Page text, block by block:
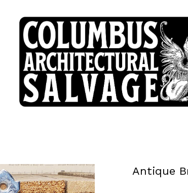
Antique